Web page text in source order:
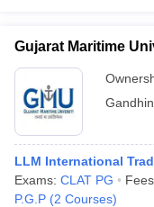
Gujarat Maritime
LLM International
Exams: CLAT PG
P.G.P (2 Courses)